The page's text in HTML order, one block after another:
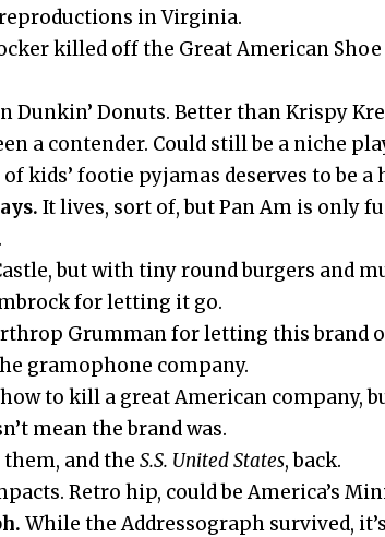
in Virginia.
killed off the Great American
Dunkin’ Donuts. Better than Krispy
a contender. Could still be a niche
kids’ footie pyjamas deserves to be a
It lives, sort of, but Pan Am is only
but with tiny round burgers and
for letting it go.
Grumman for letting this brand
gramophone company.
how to kill a great American company,
mean the brand was.
them, and theS.S. United States, back.
Retro hip, could be America’s
While the Addressograph survived,